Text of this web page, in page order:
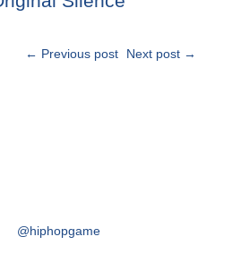
← Previous post Next post →
@hiphopgame